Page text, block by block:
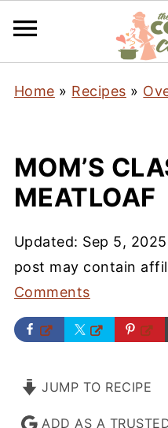
Home » Recipes »
MOM’S
MEATLOAF
Updated: Sep 5, 2025
post may contain
Comments
JUMP TO RECIPE
ADD AS A